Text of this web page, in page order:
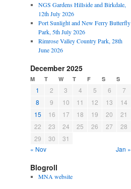
NGS Gardens Hillside and Birkdale,
12th July 2026
Port Sunlight and New Ferry Butterfly
Park, 5th July 2026
Rimrose Valley Country Park, 28th
June 2026
December 2025
M T W T F S S
1 2 3 4 5 6
7
8
9 10 11 12 13
14
15
16 17 18 19 20
21
22
23 24 25 26 27
28
29
30
31
« Nov
Jan »
Blogroll
MNA website